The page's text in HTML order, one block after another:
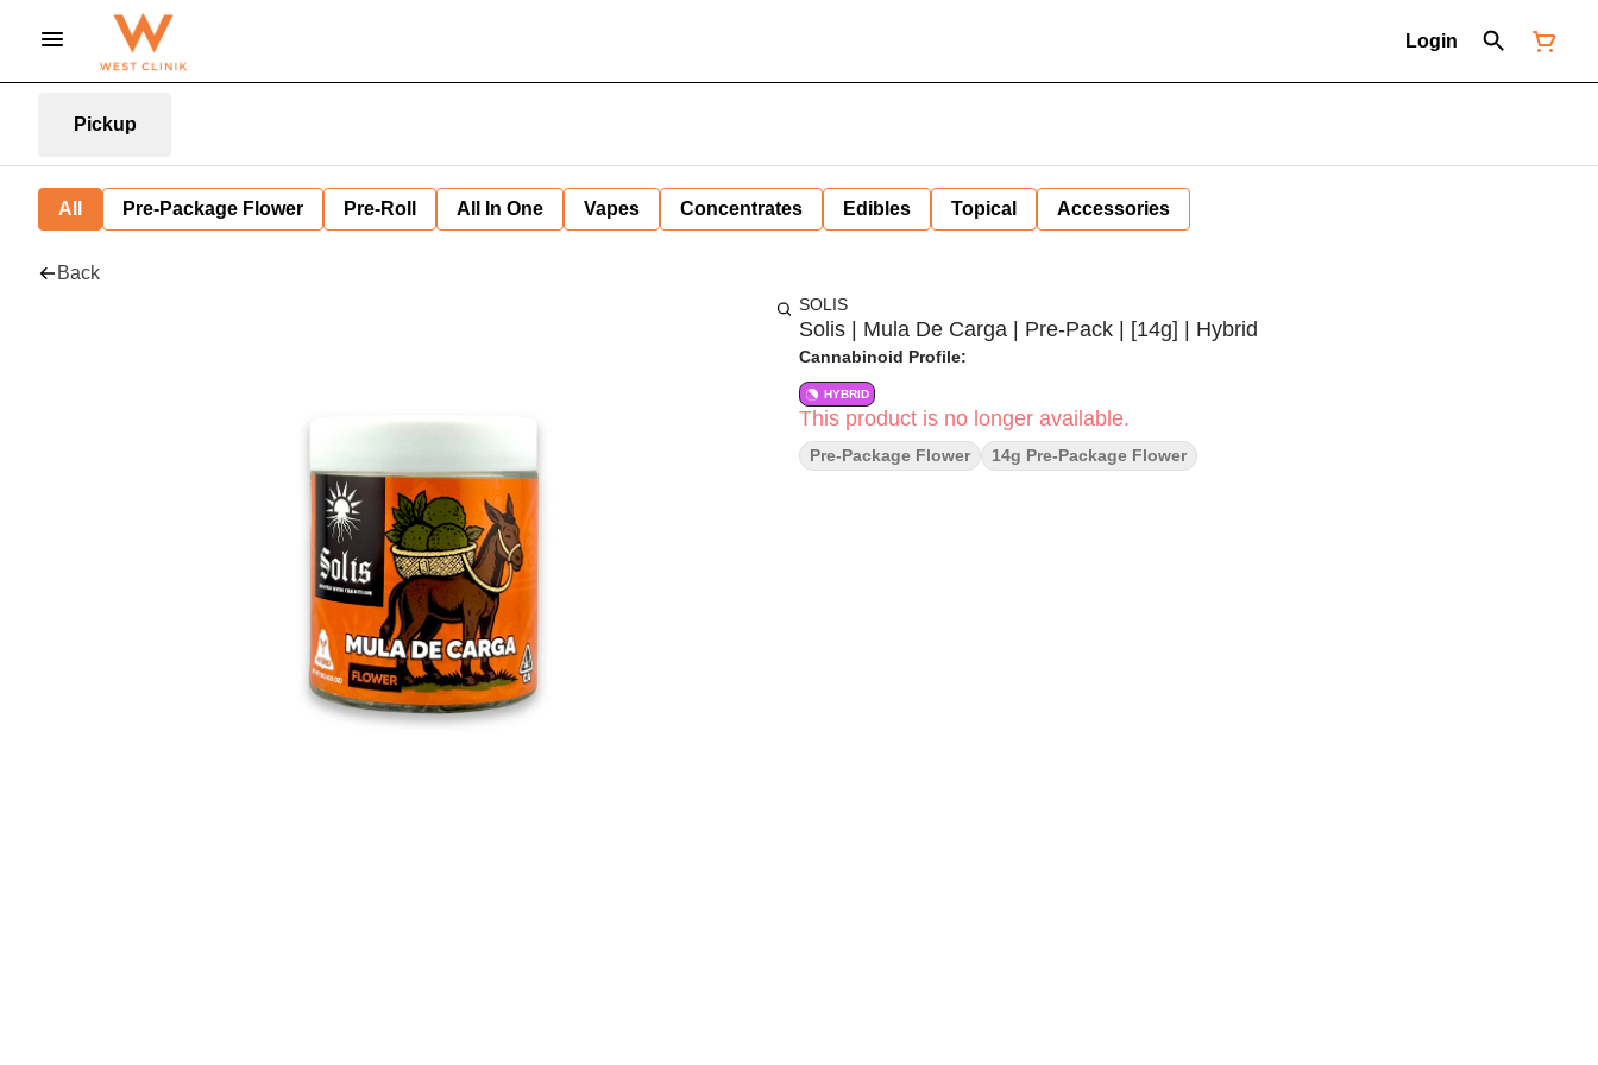
Login
Pickup
All Pre-Package Flower Pre-Roll All In One Vapes Concentrates Edibles Topical Accessories
Back
SOLIS
Solis | Mula De Carga | Pre-Pack | [14g] | Hybrid
Cannabinoid Profile:
HYBRID
This product is no longer available.
Pre-Package Flower 14g Pre-Package Flower